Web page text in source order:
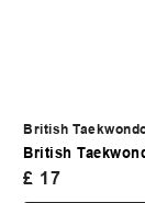
British
British
£ 17